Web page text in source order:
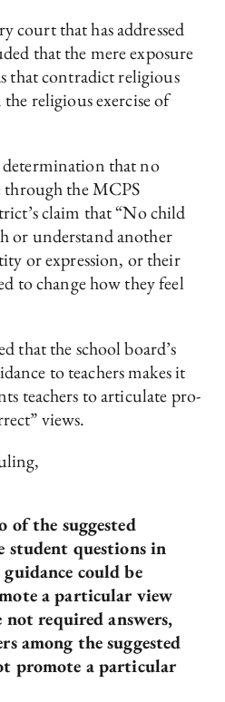
court that has addressed
that the mere exposure
that contradict religious
religious exercise of
that no
through the MCPS
claim that “No child
or understand another
or expression, or their
to change how they feel
that the school board’s
to teachers makes it
teachers to articulate pro-
views.
of the suggested
student questions in
guidance could be
a particular view
not required answers,
among the suggested
promote a particular